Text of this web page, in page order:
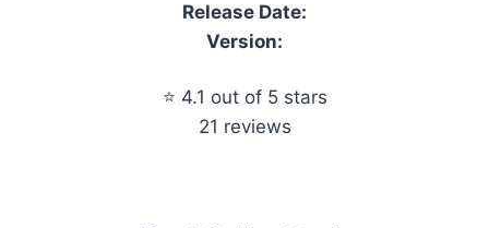
Release Date:
Version:
⭐ 4.1 out of 5 stars
21 reviews